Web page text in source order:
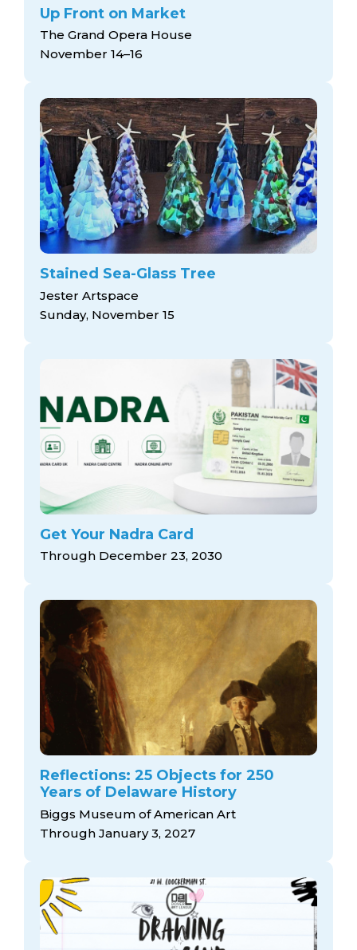
Up Front on Market
The Grand Opera House
November 14–16
Stained Sea-Glass Tree
Jester Artspace
Sunday, November 15
Get Your Nadra Card
Through December 23, 2030
Reflections: 25 Objects for 250
Years of Delaware History
Biggs Museum of American Art
Through January 3, 2027